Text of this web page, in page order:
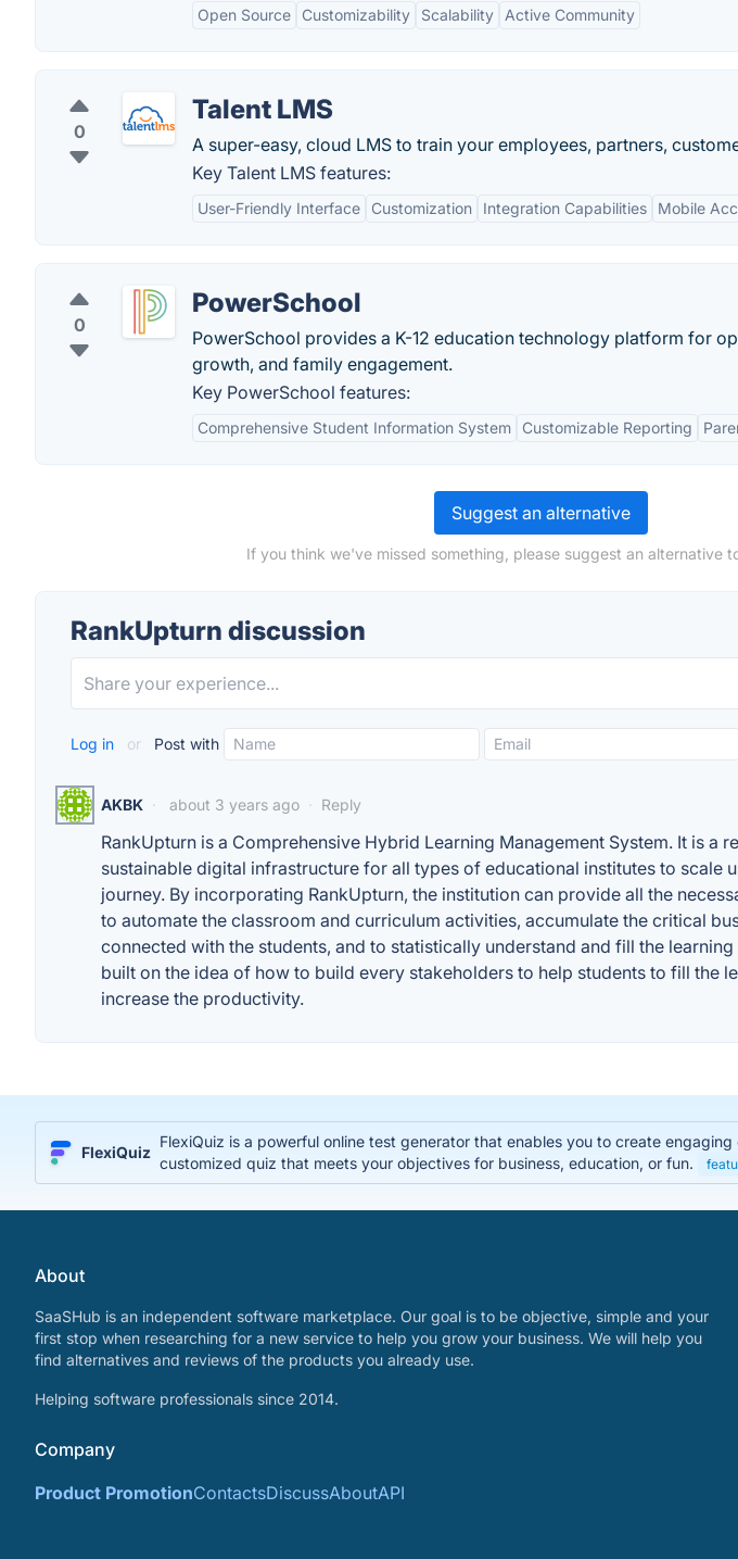
Open Source Customizability Scalability Active Community
0
Talent LMS
A super-easy, cloud LMS to train your employees, partners,
Key Talent LMS features:
User-Friendly Interface Customization Integration Capabilities Mobile
0
PowerSchool
PowerSchool provides a K-12 education technology platform for
growth, and family engagement.
Key PowerSchool features:
Comprehensive Student Information System Customizable Reporting
Suggest an alternative
If you think we've missed something, please suggest an alternative
RankUpturn discussion
Log in or Post with
AKBK · about 3 years ago · Reply
RankUpturn is a Comprehensive Hybrid Learning Management System. It is a
sustainable digital infrastructure for all types of educational institutes to scale
journey. By incorporating RankUpturn, the institution can provide all the
to automate the classroom and curriculum activities, accumulate the critical
connected with the students, and to statistically understand and fill the
built on the idea of how to build every stakeholders to help students to fill the
increase the productivity.
FlexiQuiz
FlexiQuiz is a powerful online test generator that enables you to create
customized quiz that meets your objectives for business, education, or fun.
About
SaaSHub is an independent software marketplace. Our goal is to be objective, simple and your
first stop when researching for a new service to help you grow your business. We will help you
find alternatives and reviews of the products you already use.
Helping software professionals since 2014.
Company
Product PromotionContactsDiscussAboutAPI